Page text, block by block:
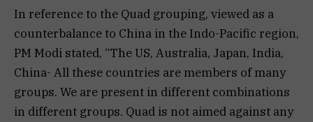
In reference to the Quad grouping, viewed as a
counterbalance to China in the Indo-Pacific region,
PM Modi stated, “The US, Australia, Japan, India,
China- All these countries are members of many
groups. We are present in different combinations
in different groups. Quad is not aimed against any